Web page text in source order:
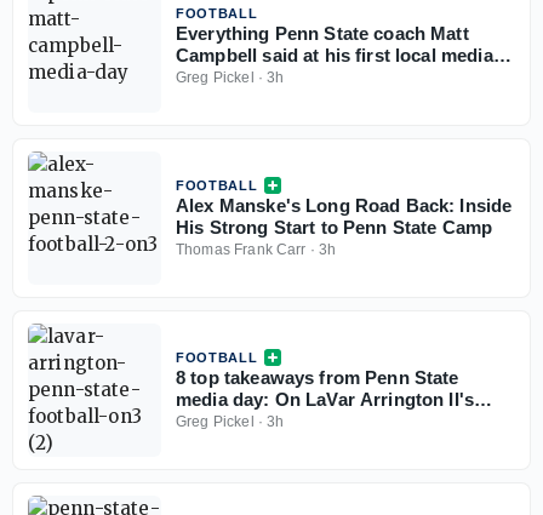
FOOTBALL
Everything Penn State coach Matt
Campbell said at his first local media
day
Greg Pickel ·3h
FOOTBALL
Alex Manske's Long Road Back: Inside
His Strong Start to Penn State Camp
Thomas Frank Carr ·3h
FOOTBALL
8 top takeaways from Penn State
media day: On LaVar Arrington II's
weight, Matt Campbell the leader, and
Greg Pickel ·3h